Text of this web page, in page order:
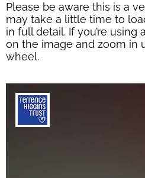
Please be aware this is a
may take a little time to
in full detail. If you’re
on the image and zoom in
wheel.